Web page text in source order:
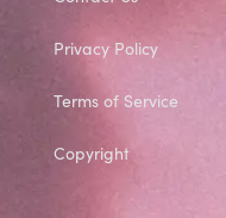
Privacy Policy
Terms of Service
Copyright